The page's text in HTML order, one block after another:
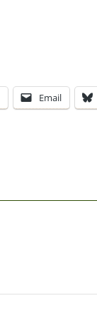
Email